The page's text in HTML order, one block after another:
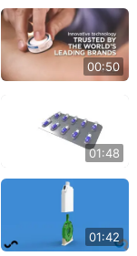
00:50
01:48
01:42